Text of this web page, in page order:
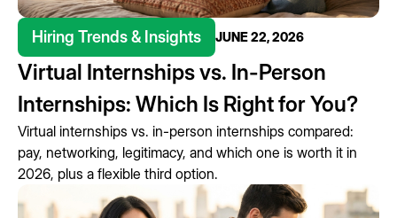
Hiring Trends & Insights JUNE 22, 2026
Virtual Internships vs. In-Person
Internships: Which Is Right for You?
Virtual internships vs. in-person internships compared:
pay, networking, legitimacy, and which one is worth it in
2026, plus a flexible third option.